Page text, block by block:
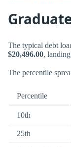
The typical debt
$20,496.00,
The percentile
Percentile
10th
25th